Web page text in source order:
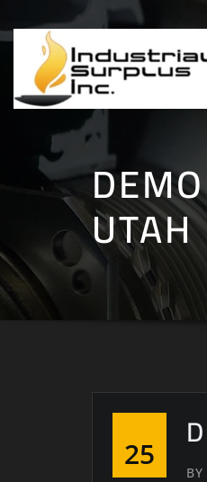
to
content
UTAH
25
BY